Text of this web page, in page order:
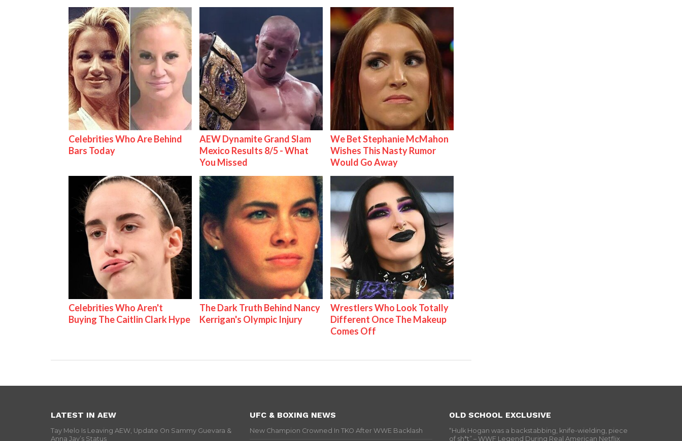
Celebrities Who Are Behind
Bars Today
AEW Dynamite Grand Slam
Mexico Results 8/5 - What
You Missed
We Bet Stephanie McMahon
Wishes This Nasty Rumor
Would Go Away
Celebrities Who Aren't
Buying The Caitlin Clark Hype
The Dark Truth Behind Nancy
Kerrigan's Olympic Injury
Wrestlers Who Look Totally
Different Once The Makeup
Comes Off
LATEST IN AEW
Tay Melo Is Leaving AEW, Update On Sammy Guevara &
Anna Jay’s Status
UFC & BOXING NEWS
New Champion Crowned In TKO After WWE Backlash
OLD SCHOOL EXCLUSIVE
“Hulk Hogan was a backstabbing, knife-wielding, piece
of sh*t” – WWF Legend During Real American Netflix